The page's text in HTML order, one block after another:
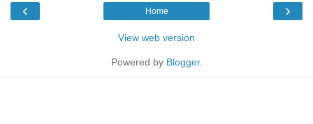
‹ ›
Home
View web version
Powered by Blogger.